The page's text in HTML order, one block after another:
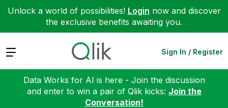
Unlock a world of possibilities! Login now and discover
the exclusive benefits awaiting you.
Expand Sign In / Register
Data Works for AI is here - Join the discussion
and enter to win a pair of Qlik kicks: Join the
Conversation!